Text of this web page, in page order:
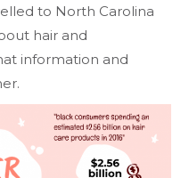
to North Carolina
hair and
information and